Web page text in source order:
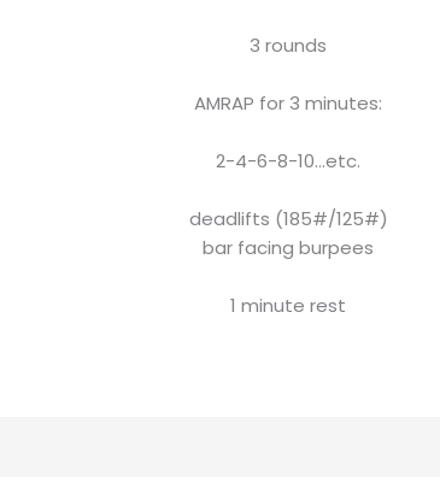
3 rounds
AMRAP for 3 minutes:
2-4-6-8-10…etc.
deadlifts (185#/125#)
bar facing burpees
1 minute rest